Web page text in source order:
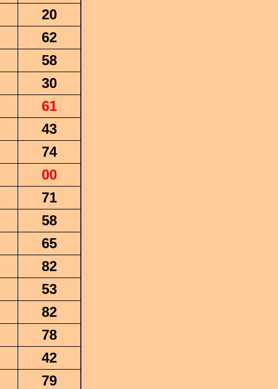
20
62
58
30
61
43
74
00
71
58
65
82
53
82
78
42
79